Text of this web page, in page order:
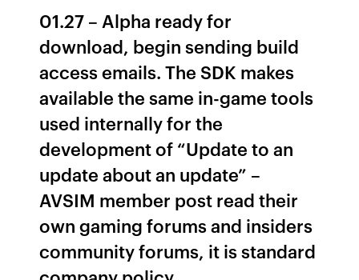
01.27 – Alpha ready for
download, begin sending build
access emails. The SDK makes
available the same in-game tools
used internally for the
development of “Update to an
update about an update” –
AVSIM member post read their
own gaming forums and insiders
community forums, it is standard